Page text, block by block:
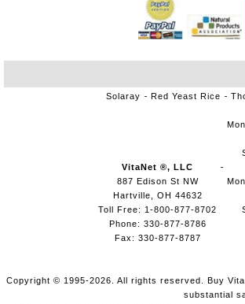
Solaray Red Yeast Rice
VitaNet ®, LLC
887 Edison St NW
Hartville, OH 44632
Toll Free: 1-800-877-8702
Phone: 330-877-8786
Fax: 330-877-8787
Copyright © 1995-2026. All rights reserved. Buy
substantial